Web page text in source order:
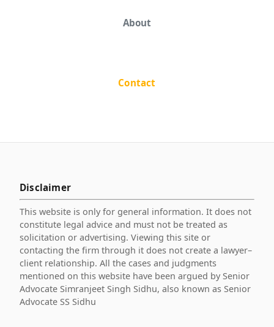
About
Contact
Disclaimer
This website is only for general information. It does not
constitute legal advice and must not be treated as
solicitation or advertising. Viewing this site or
contacting the firm through it does not create a lawyer–
client relationship. All the cases and judgments
mentioned on this website have been argued by Senior
Advocate Simranjeet Singh Sidhu, also known as Senior
Advocate SS Sidhu